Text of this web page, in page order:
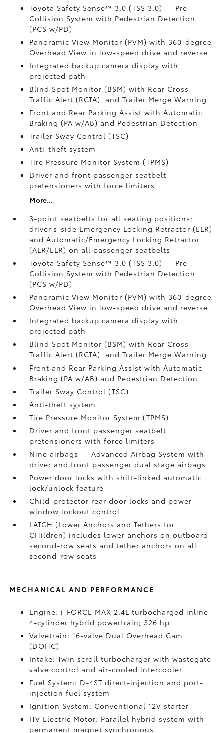
Toyota Safety Sense™ 3.0 (TSS 3.0)— Pre-
Collision System with Pedestrian Detection
(PCS w/PD)
Panoramic View Monitor (PVM)with 360-degree
Overhead View in low-speed drive and reverse
Integrated backup camera display with
projected path
Blind Spot Monitor (BSM)with Rear Cross-
Traffic Alert (RCTA)
and Trailer Merge Warning
Front and Rear Parking Assist with Automatic
Braking (PA w/AB) and Pedestrian Detection
Trailer Sway Control (TSC)
Anti-theft system
Tire Pressure Monitor System (TPMS)
Driver and front passenger seatbelt
pretensioners with force limiters
More...
3-point seatbelts for all seating positions;
driver's-side Emergency Locking Retractor (ELR)
and Automatic/Emergency Locking Retractor
(ALR/ELR) on all passenger seatbelts
Toyota Safety Sense™ 3.0 (TSS 3.0)— Pre-
Collision System with Pedestrian Detection
(PCS w/PD)
Panoramic View Monitor (PVM)with 360-degree
Overhead View in low-speed drive and reverse
Integrated backup camera display with
projected path
Blind Spot Monitor (BSM)with Rear Cross-
Traffic Alert (RCTA)
and Trailer Merge Warning
Front and Rear Parking Assist with Automatic
Braking (PA w/AB) and Pedestrian Detection
Trailer Sway Control (TSC)
Anti-theft system
Tire Pressure Monitor System (TPMS)
Driver and front passenger seatbelt
pretensioners with force limiters
Nine airbags— Advanced Airbag System with
driver and front passenger dual stage airbags
Power door locks with shift-linked automatic
lock/unlock feature
Child-protector rear door locks and power
window lockout control
LATCH (Lower Anchors and Tethers for
CHildren) includes lower anchors on outboard
second-row seats and tether anchors on all
second-row seats
MECHANICAL AND PERFORMANCE
Engine: i-FORCE MAX 2.4L turbocharged inline
4-cylinder hybrid powertrain; 326 hp
Valvetrain: 16-valve Dual Overhead Cam
(DOHC)
Intake: Twin scroll turbocharger with wastegate
valve control and air-cooled intercooler
Fuel System: D-4ST direct-injection and port-
injection fuel system
Ignition System: Conventional 12V starter
HV Electric Motor: Parallel hybrid system with
permanent magnet synchronous